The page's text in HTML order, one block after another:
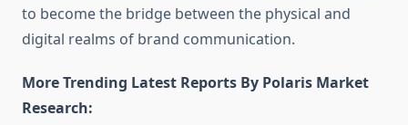
to become the bridge between the physical and
digital realms of brand communication.
More Trending Latest Reports By Polaris Market
Research: